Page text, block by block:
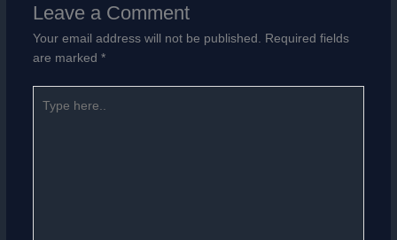
Leave a Comment
Your email address will not be published.
Required fields
are marked *
here..